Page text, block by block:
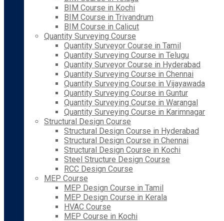
BIM Course in Kochi
BIM Course in Trivandrum
BIM Course in Calicut
Quantity Surveying Course
Quantity Surveyor Course in Tamil
Quantity Surveying Course in Telugu
Quantity Surveyor Course in Hyderabad
Quantity Surveying Course in Chennai
Quantity Surveying Course in Vijayawada
Quantity Surveying Course in Guntur
Quantity Surveying Course in Warangal
Quantity Surveying Course in Karimnagar
Structural Design Course
Structural Design Course in Hyderabad
Structural Design Course in Chennai
Structural Design Course in Kochi
Steel Structure Design Course
RCC Design Course
MEP Course
MEP Design Course in Tamil
MEP Design Course in Kerala
HVAC Course
MEP Course in Kochi